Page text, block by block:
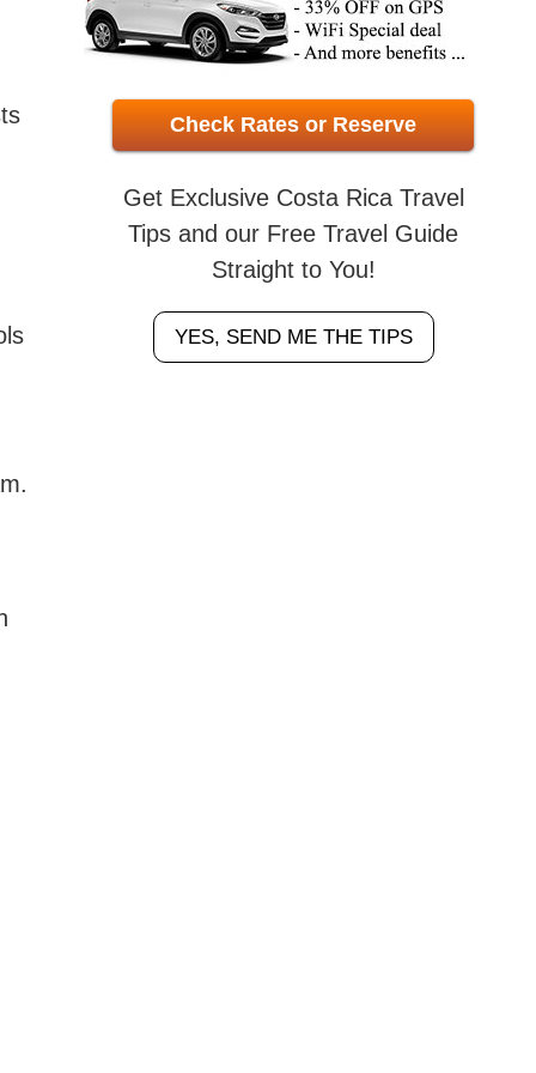
Check Rates or Reserve
Get Exclusive Costa Rica Travel
Tips and our Free Travel Guide
Straight to You!
YES, SEND ME THE TIPS